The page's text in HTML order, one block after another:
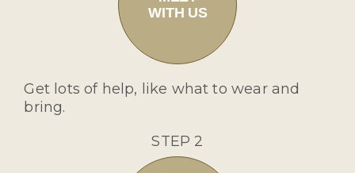
WITH US
Get lots of help, like what to wear and
bring.
STEP 2